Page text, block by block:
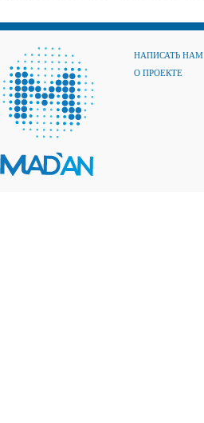
НАПИСАТЬ НАМ
О ПРОЕКТЕ